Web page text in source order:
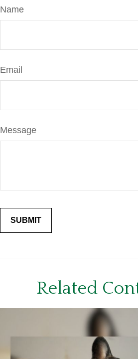
Name
Email
Message
Related